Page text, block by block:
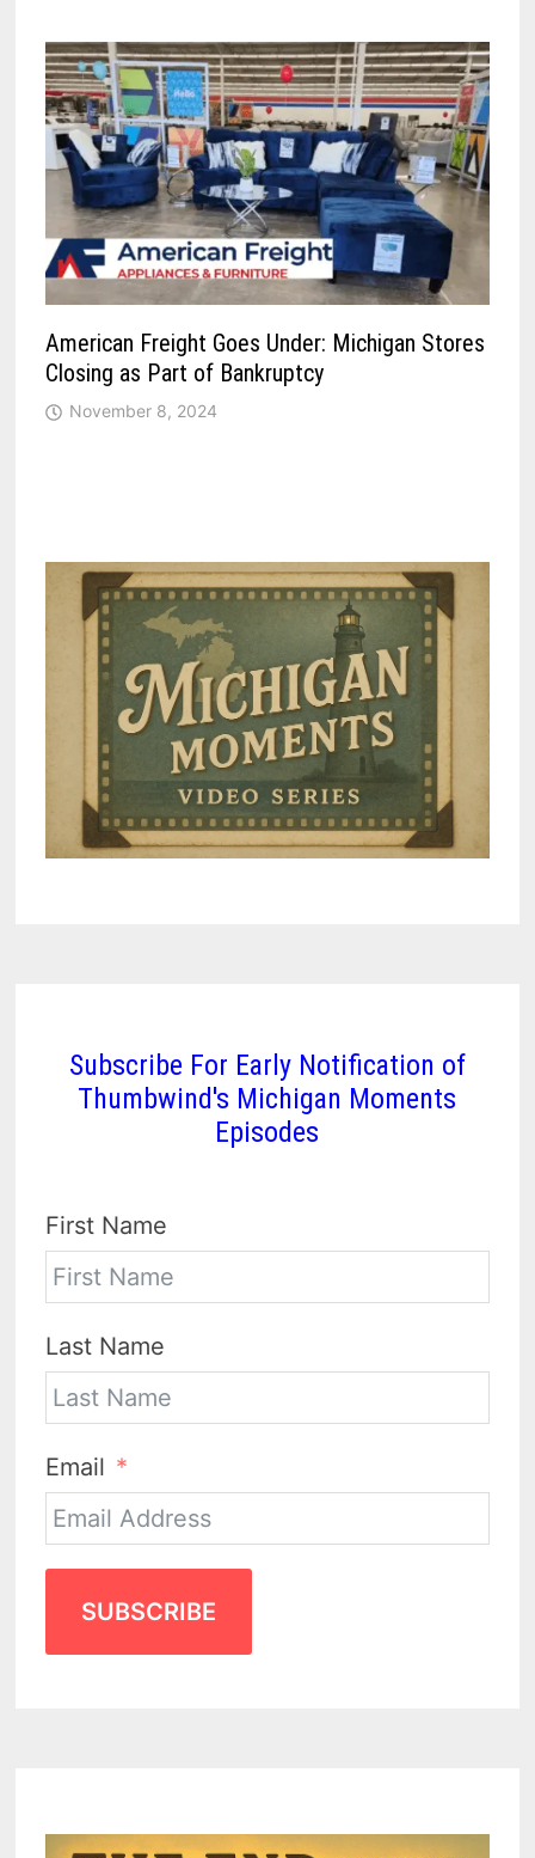
American Freight Goes Under: Michigan Stores
Closing as Part of Bankruptcy
November 8, 2024
Subscribe For Early Notification of
Thumbwind's Michigan Moments
Episodes
First Name
Last Name
Email
SUBSCRIBE